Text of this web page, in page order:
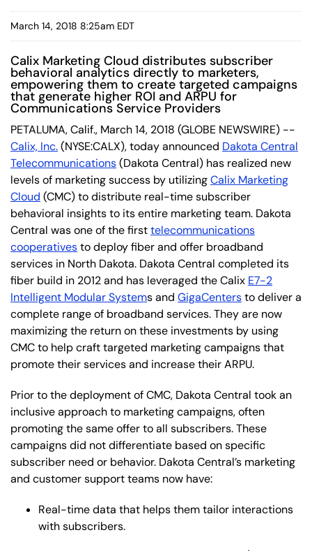
March 14, 2018 8:25am EDT
Calix Marketing Cloud distributes subscriber
behavioral analytics directly to marketers,
empowering them to create targeted campaigns
that generate higher ROI and ARPU for
Communications Service Providers
PETALUMA, Calif., March 14, 2018 (GLOBE NEWSWIRE) --
Calix, Inc.(NYSE:CALX), today announced Dakota Central
Telecommunications(Dakota Central) has realized new
levels of marketing success by utilizingCalix Marketing
Cloud (CMC) to distribute real-time subscriber
behavioral insights to its entire marketing team. Dakota
Central was one of the firsttelecommunications
cooperativesto deploy fiber and offer broadband
services in North Dakota. Dakota Central completed its
fiber build in 2012 and has leveraged the Calix E7-2
Intelligent Modular Systems and GigaCentersto deliver a
complete range of broadband services. They are now
maximizing the return on these investments by using
CMC to help craft targeted marketing campaigns that
promote their services and increase their ARPU.
Prior to the deployment of CMC, Dakota Central took an
inclusive approach to marketing campaigns, often
promoting the same offer to all subscribers. These
campaigns did not differentiate based on specific
subscriber need or behavior. Dakota Central’s marketing
and customer support teams now have:
Real-time data that helps them tailor interactions
with subscribers.